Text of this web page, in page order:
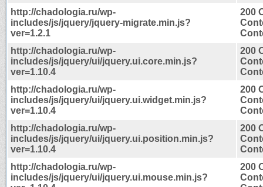
http://chadologia.ru/wp-
includes/js/jquery/jquery-migrate.min.js?
ver=1.2.1
200
http://chadologia.ru/wp-
includes/js/jquery/ui/jquery.ui.core.min.js?
ver=1.10.4
200
http://chadologia.ru/wp-
includes/js/jquery/ui/jquery.ui.widget.min.js?
ver=1.10.4
200
http://chadologia.ru/wp-
includes/js/jquery/ui/jquery.ui.position.min.js?
ver=1.10.4
200
http://chadologia.ru/wp-
includes/js/jquery/ui/jquery.ui.mouse.min.js?
200